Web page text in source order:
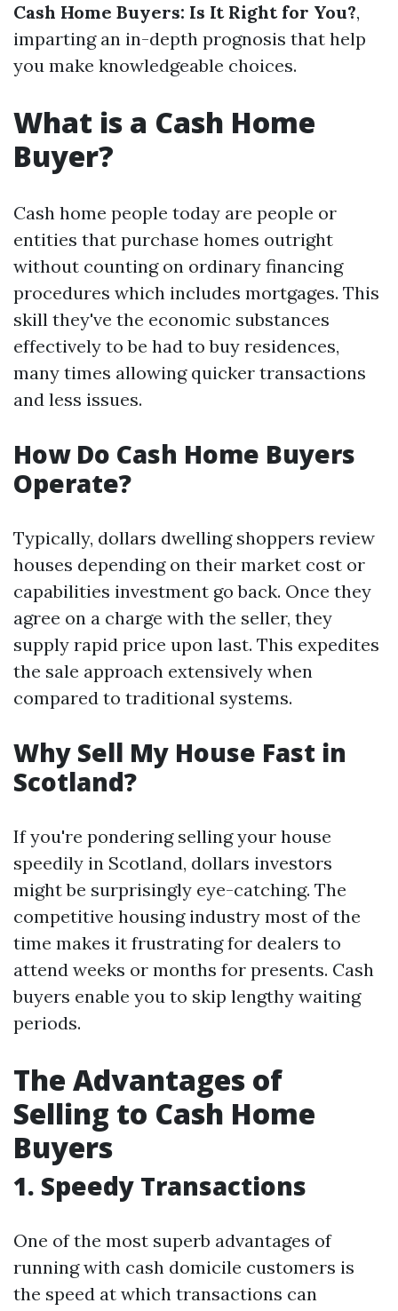
Cash Home Buyers: Is It Right for You?,
imparting an in-depth prognosis that help
you make knowledgeable choices.
What is a Cash Home
Buyer?
Cash home people today are people or
entities that purchase homes outright
without counting on ordinary financing
procedures which includes mortgages. This
skill they've the economic substances
effectively to be had to buy residences,
many times allowing quicker transactions
and less issues.
How Do Cash Home Buyers
Operate?
Typically, dollars dwelling shoppers review
houses depending on their market cost or
capabilities investment go back. Once they
agree on a charge with the seller, they
supply rapid price upon last. This expedites
the sale approach extensively when
compared to traditional systems.
Why Sell My House Fast in
Scotland?
If you're pondering selling your house
speedily in Scotland, dollars investors
might be surprisingly eye-catching. The
competitive housing industry most of the
time makes it frustrating for dealers to
attend weeks or months for presents. Cash
buyers enable you to skip lengthy waiting
periods.
The Advantages of
Selling to Cash Home
Buyers
1. Speedy Transactions
One of the most superb advantages of
running with cash domicile customers is
the speed at which transactions can